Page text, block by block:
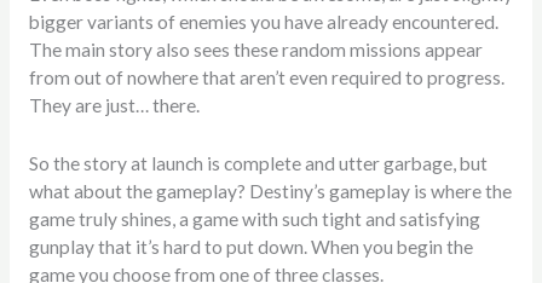
bigger variants of enemies you have already encountered.
The main story also sees these random missions appear
from out of nowhere that aren’t even required to progress.
They are just… there.
So the story at launch is complete and utter garbage, but
what about the gameplay? Destiny’s gameplay is where the
game truly shines, a game with such tight and satisfying
gunplay that it’s hard to put down. When you begin the
game you choose from one of three classes.